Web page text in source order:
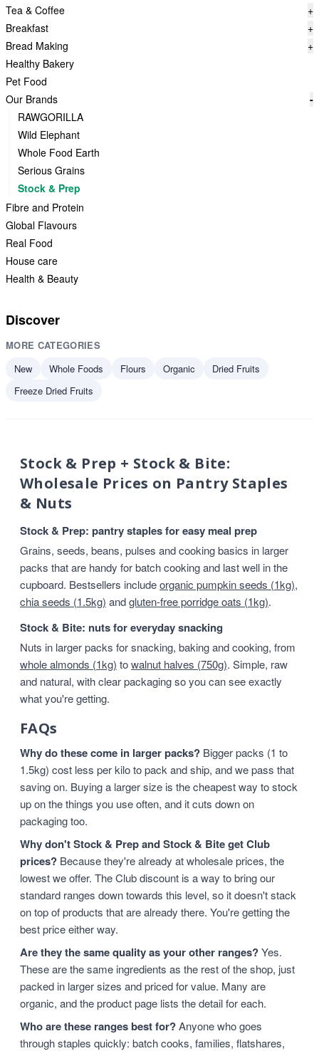
Tea & Coffee
+
Breakfast
+
Bread Making
+
Healthy Bakery
Pet Food
Our Brands
-
RAWGORILLA
Wild Elephant
Whole Food Earth
Serious Grains
Stock & Prep
Fibre and Protein
Global Flavours
Real Food
House care
Health & Beauty
Discover
MORE CATEGORIES
New
Whole Foods Flours Organic
Dried Fruits
Freeze Dried Fruits
Stock & Prep + Stock & Bite:
Wholesale Prices on Pantry Staples
& Nuts
Stock & Prep: pantry staples for easy meal prep
Grains, seeds, beans, pulses and cooking basics in larger
packs that are handy for batch cooking and last well in the
cupboard. Bestsellers includeorganic pumpkin seeds (1kg),
chia seeds (1.5kg) andgluten-free porridge oats (1kg).
Stock & Bite: nuts for everyday snacking
Nuts in larger packs for snacking, baking and cooking, from
whole almonds (1kg) towalnut halves (750g). Simple, raw
and natural, with clear packaging so you can see exactly
what you're getting.
FAQs
Why do these come in larger packs? Bigger packs (1 to
1.5kg) cost less per kilo to pack and ship, and we pass that
saving on. Buying a larger size is the cheapest way to stock
up on the things you use often, and it cuts down on
packaging too.
Why don't Stock & Prep and Stock & Bite get Club
prices? Because they're already at wholesale prices, the
lowest we offer. The Club discount is a way to bring our
standard ranges down towards this level, so it doesn't stack
on top of products that are already there. You're getting the
best price either way.
Are they the same quality as your other ranges?Yes.
These are the same ingredients as the rest of the shop, just
packed in larger sizes and priced for value. Many are
organic, and the product page lists the detail for each.
Who are these ranges best for?Anyone who goes
through staples quickly: batch cooks, families, flatshares,